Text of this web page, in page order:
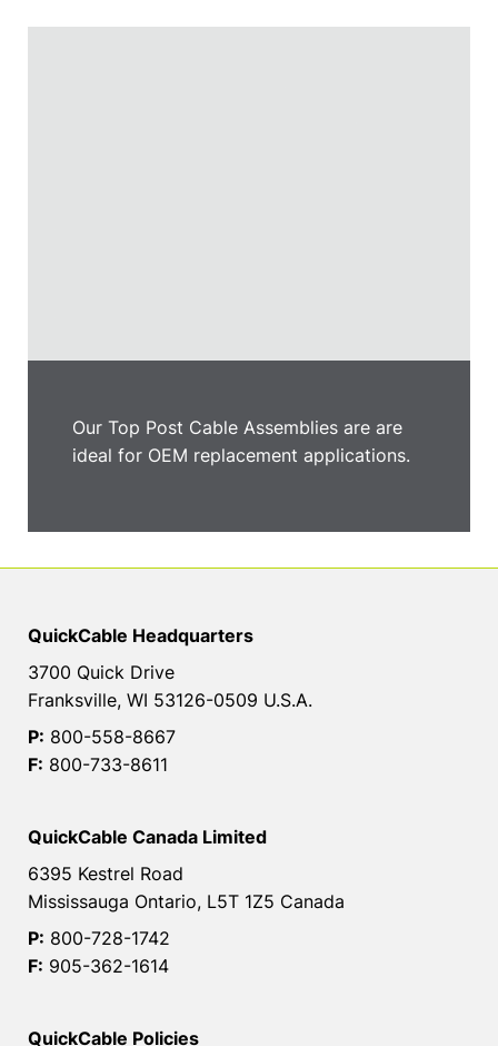
Our Top Post Cable Assemblies are are
ideal for OEM replacement applications.
QuickCable Headquarters
3700 Quick Drive
Franksville, WI 53126-0509 U.S.A.
P: 800-558-8667
F: 800-733-8611
QuickCable Canada Limited
6395 Kestrel Road
Mississauga Ontario, L5T 1Z5 Canada
P: 800-728-1742
F: 905-362-1614
QuickCable Policies